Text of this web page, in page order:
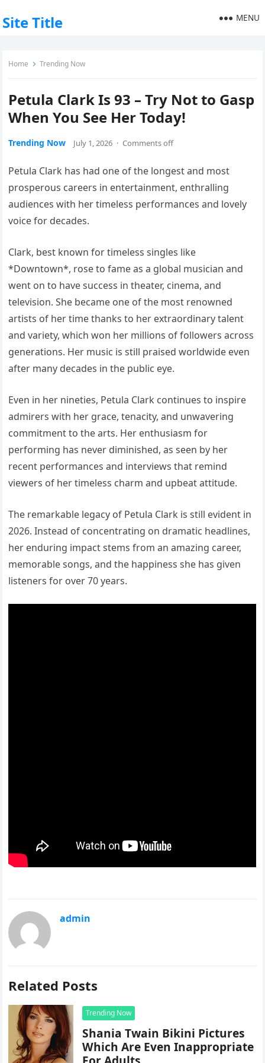
Site Title MENU
Home Trending Now
Petula Clark Is 93 – Try Not to Gasp
When You See Her Today!
Trending Now July 1, 2026 · Comments off
Petula Clark has had one of the longest and most
prosperous careers in entertainment, enthralling
audiences with her timeless performances and lovely
voice for decades.
Clark, best known for timeless singles like
*Downtown*, rose to fame as a global musician and
went on to have success in theater, cinema, and
television. She became one of the most renowned
artists of her time thanks to her extraordinary talent
and variety, which won her millions of followers across
generations. Her music is still praised worldwide even
after many decades in the public eye.
Even in her nineties, Petula Clark continues to inspire
admirers with her grace, tenacity, and unwavering
commitment to the arts. Her enthusiasm for
performing has never diminished, as seen by her
recent performances and interviews that remind
viewers of her timeless charm and upbeat attitude.
The remarkable legacy of Petula Clark is still evident in
2026. Instead of concentrating on dramatic headlines,
her enduring impact stems from an amazing career,
memorable songs, and the happiness she has given
listeners for over 70 years.
admin
Related Posts
Trending Now
Shania Twain Bikini Pictures
Which Are Even Inappropriate